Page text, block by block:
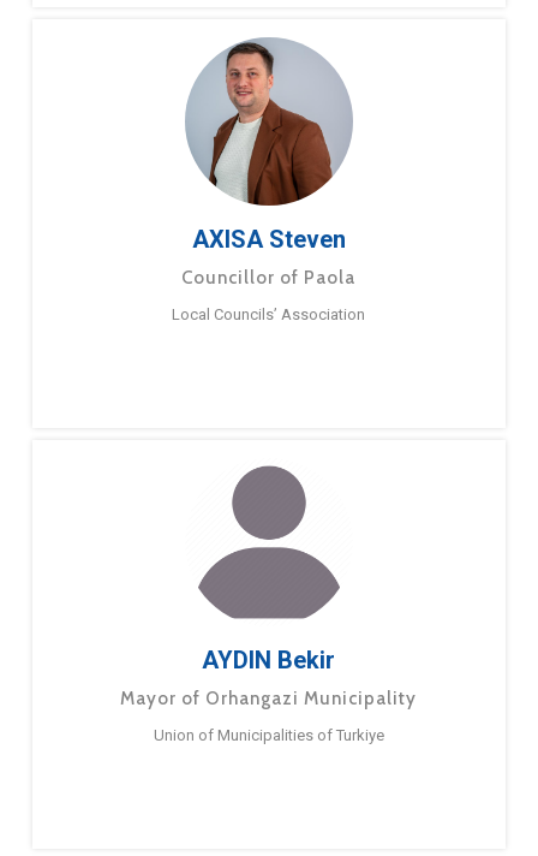
AXISA Steven
Councillor of Paola
Local Councils’ Association
AYDIN Bekir
Mayor of Orhangazi Municipality
Union of Municipalities of Turkiye